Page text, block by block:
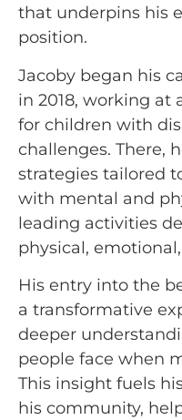
that underpins his
position.
Jacoby began his
in 2018, working at
for children with
challenges. There,
strategies tailored
with mental and
leading activities
physical,
His entry into the
a transformative
deeper
people face when
This insight fuels
his community,